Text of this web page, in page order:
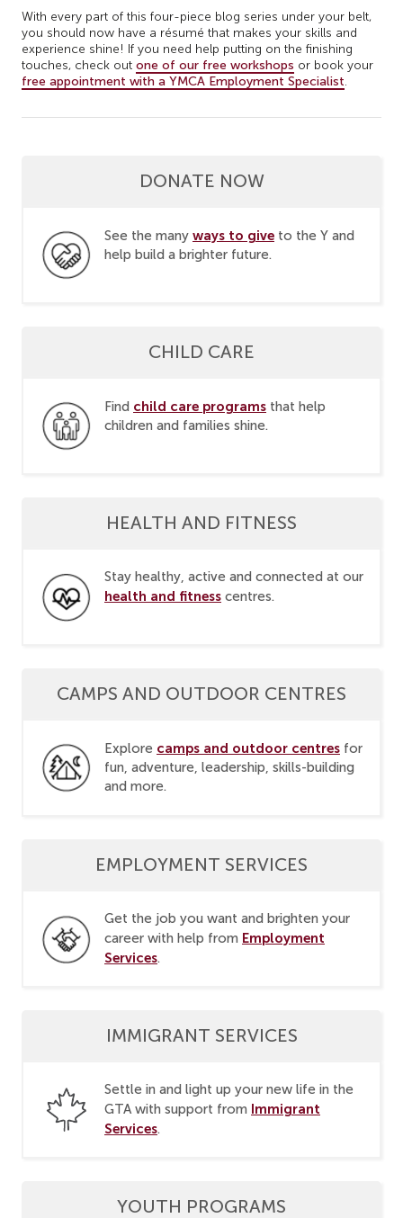
With every part of this four-piece blog series under your belt,
you should now have a résumé that makes your skills and
experience shine! If you need help putting on the finishing
touches, check out one of our free workshops or book your
free appointment with a YMCA Employment Specialist.
DONATE NOW
See the many ways to give to the Y and
help build a brighter future.
CHILD CARE
Find child care programs that help
children and families shine.
HEALTH AND FITNESS
Stay healthy, active and connected at our
health and fitness centres.
CAMPS AND OUTDOOR CENTRES
Explore camps and outdoor centres for
fun, adventure, leadership, skills-building
and more.
EMPLOYMENT SERVICES
Get the job you want and brighten your
career with help from Employment
Services.
IMMIGRANT SERVICES
Settle in and light up your new life in the
GTA with support from Immigrant
Services.
YOUTH PROGRAMS